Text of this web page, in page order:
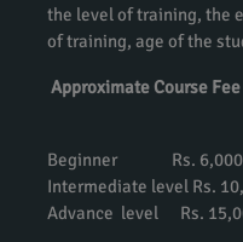
the level of training, the
of training, age of the
Approximate Course Fee
Beginner Rs. 6,000
Intermediate level Rs.
Advance level Rs.